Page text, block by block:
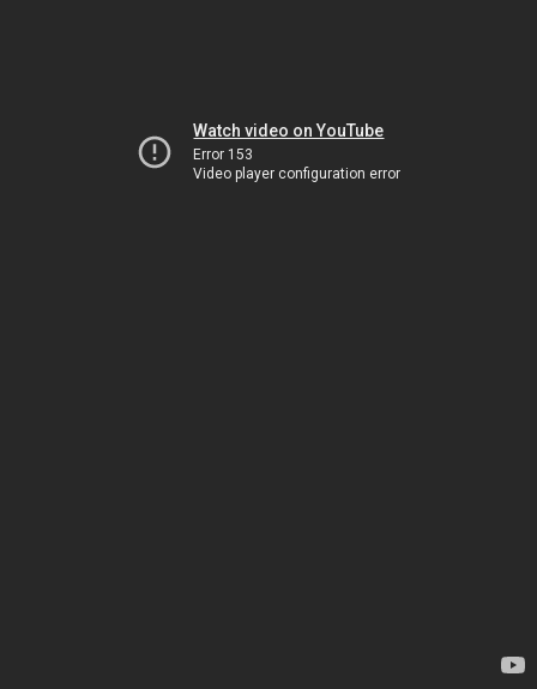
Watch video on YouTube
Error 153
Video player configuration error